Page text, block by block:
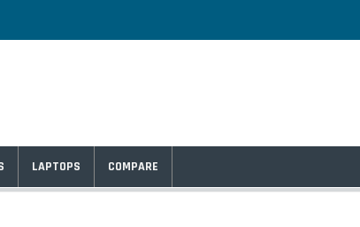
LAPTOPS COMPARE